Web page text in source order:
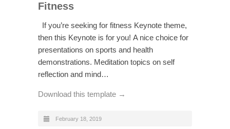
Fitness
If you’re seeking for fitness Keynote theme,
then this Keynote is for you! A nice choice for
presentations on sports and health
demonstrations. Meditation topics on self
reflection and mind…
Download this template →
February 18, 2019